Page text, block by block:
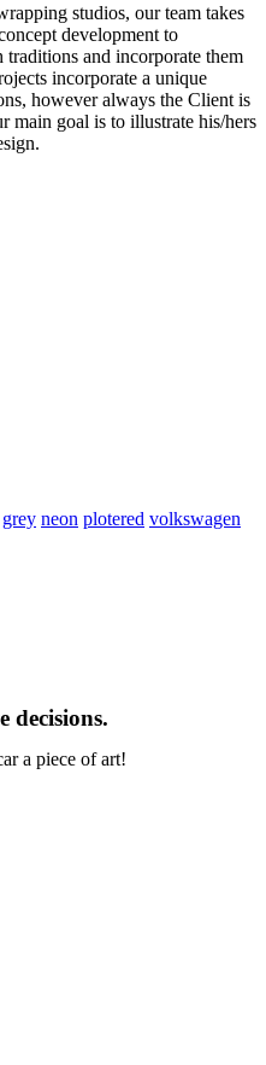
studios, our team takes
development to
and incorporate them
incorporate a unique
however always the Client is
main goal is to illustrate his/hers
grey neon plotered volkswagen
decisions.
a piece of art!